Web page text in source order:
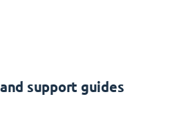
support guides